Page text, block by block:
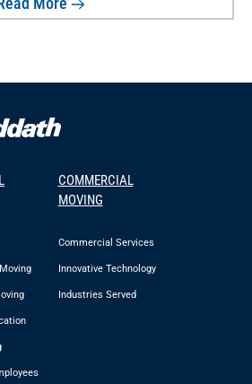
COMMERCIAL
MOVING
Commercial Services
Innovative Technology
Industries Served